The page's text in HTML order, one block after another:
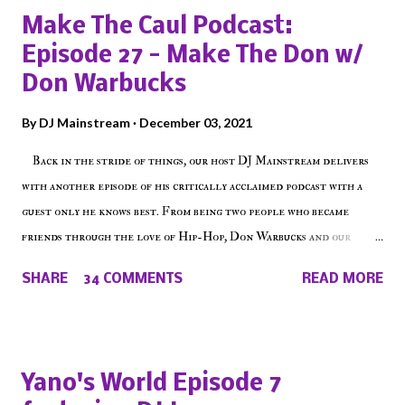
Make The Caul Podcast:
Episode 27 - Make The Don w/
Don Warbucks
ByDJ Mainstream December 03, 2021
Back in the stride of things, our host DJ Mainstream delivers
with another episode of his critically acclaimed podcast with a
guest only he knows best. From being two people who became
friends through the love of Hip-Hop, Don Warbucks and our
on Voiceless Music Radio, the RLE Concert Series, the New York
on the iHeart Radio player (on the right side of our main page),
SHARE 34 COMMENTS READ MORE
Yano's World Episode 7